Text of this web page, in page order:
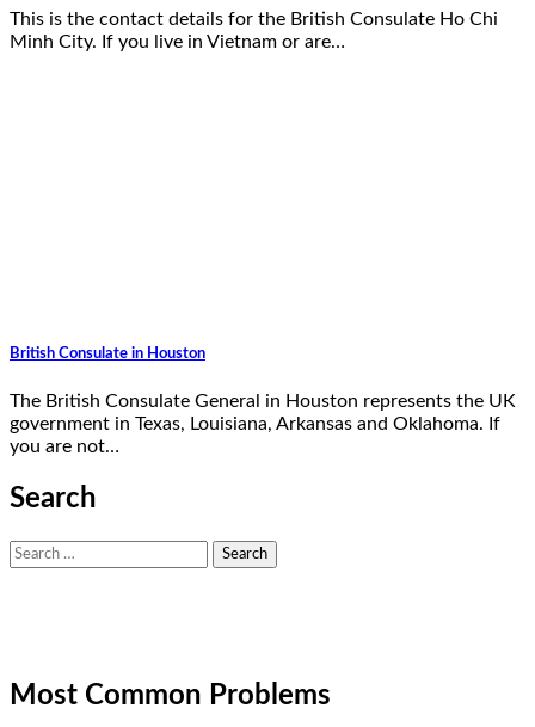
This is the contact details for the British Consulate Ho Chi
Minh City. If you live in Vietnam or are…
British Consulate in Houston
The British Consulate General in Houston represents the UK
government in Texas, Louisiana, Arkansas and Oklahoma. If
you are not…
Search
Search
for:
Most Common Problems